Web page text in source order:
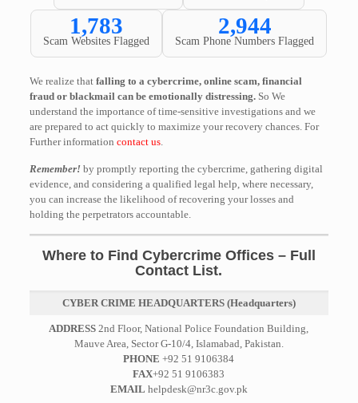
1,783
Scam Websites Flagged
2,944
Scam Phone Numbers Flagged
We realize that falling to a cybercrime, online scam, financial
fraud or blackmail can be emotionally distressing.So We
understand the importance of time-sensitive investigations and we
are prepared to act quickly to maximize your recovery chances. For
Further information contact us.
Remember!by promptly reporting the cybercrime, gathering digital
evidence, and considering a qualified legal help, where necessary,
you can increase the likelihood of recovering your losses and
holding the perpetrators accountable.
Where to Find Cybercrime Offices – Full
Contact List.
CYBER CRIME HEADQUARTERS (Headquarters)
ADDRESS 2nd Floor, National Police Foundation Building,
Mauve Area, Sector G-10/4, Islamabad, Pakistan.
PHONE +92 51 9106384
FAX+92 51 9106383
EMAIL helpdesk@nr3c.gov.pk